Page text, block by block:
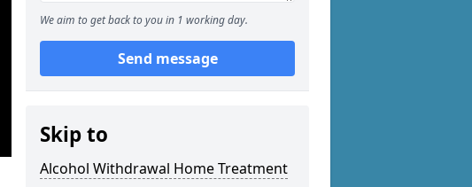
We aim to get back to you in 1 working day.
Send message
Skip to
Alcohol Withdrawal Home Treatment